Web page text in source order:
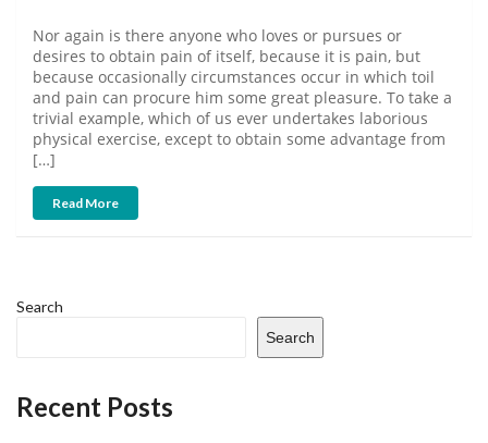
Nor again is there anyone who loves or pursues or
desires to obtain pain of itself, because it is pain, but
because occasionally circumstances occur in which toil
and pain can procure him some great pleasure. To take a
trivial example, which of us ever undertakes laborious
physical exercise, except to obtain some advantage from
[…]
Read More
Search
Search
Recent Posts